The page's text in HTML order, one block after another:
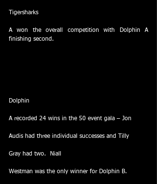
Tigersharks
A won the overall competition with Dolphin A
finishing second.
Dolphin
A recorded 24 wins in the 50 event gala – Jon
Audis had three individual successes and Tilly
Gray had two.  Niall
Westman was the only winner for Dolphin B.